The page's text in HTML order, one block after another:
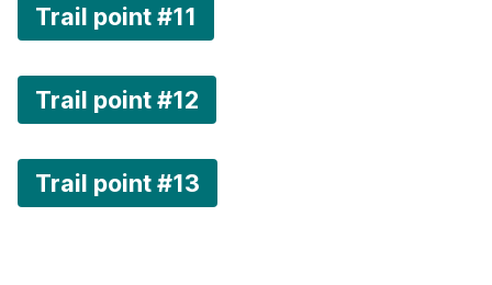
Trail point #11
Trail point #12
Trail point #13